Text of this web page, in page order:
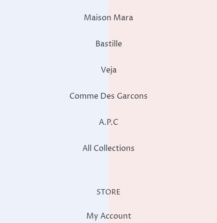
Maison Mara
Bastille
Veja
Comme Des Garcons
A.P.C
All Collections
STORE
My Account